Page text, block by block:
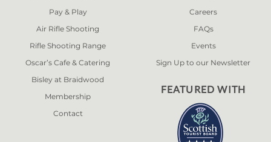
Pay & Play
Air Rifle Shooting
Rifle Shooting Range
Oscar’s Cafe & Catering
Bisley at Braidwood
Membership
Contact
Careers
FAQs
Events
Sign Up to our Newsletter
FEATURED WITH